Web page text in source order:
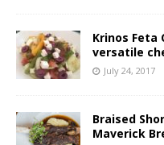
Krinos Feta
versatile
July 24, 2017
Braised
Maverick